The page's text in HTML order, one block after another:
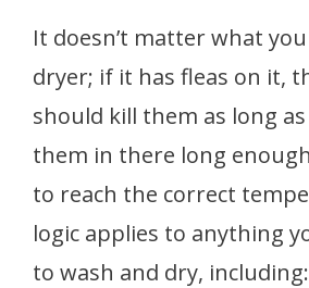
It doesn’t matter what
dryer; if it has fleas on it,
should kill them as long
them in there long
to reach the correct
logic applies to anything
to wash and dry, including: